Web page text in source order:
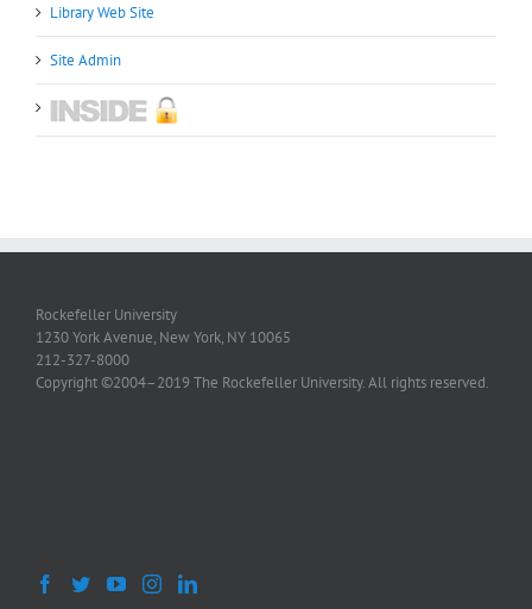
Library Web Site
Site Admin
Rockefeller University
1230 York Avenue, New York, NY 10065
212-327-8000
Copyright ©2004–2019 The Rockefeller University. All rights reserved.